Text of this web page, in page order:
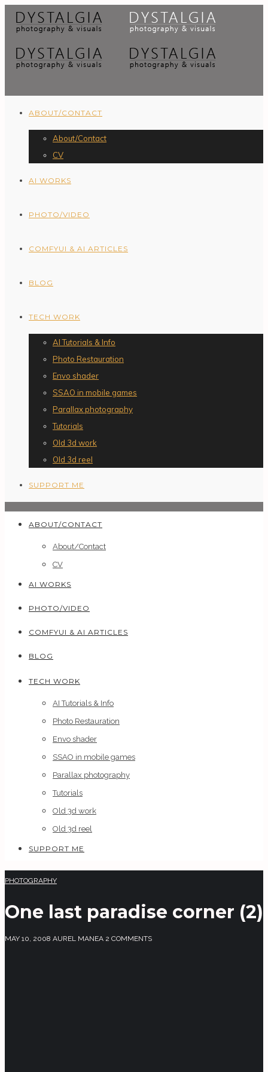
ABOUT/CONTACT
About/Contact
CV
AI WORKS
PHOTO/VIDEO
COMFYUI & AI ARTICLES
BLOG
TECH WORK
AI Tutorials & Info
Photo Restauration
Envo shader
SSAO in mobile games
Parallax photography
Tutorials
Old 3d work
Old 3d reel
SUPPORT ME
ABOUT/CONTACT
About/Contact
CV
AI WORKS
PHOTO/VIDEO
COMFYUI & AI ARTICLES
BLOG
TECH WORK
AI Tutorials & Info
Photo Restauration
Envo shader
SSAO in mobile games
Parallax photography
Tutorials
Old 3d work
Old 3d reel
SUPPORT ME
PHOTOGRAPHY
One last paradise corner (2)
MAY 10, 2008 AUREL MANEA 2 COMMENTS